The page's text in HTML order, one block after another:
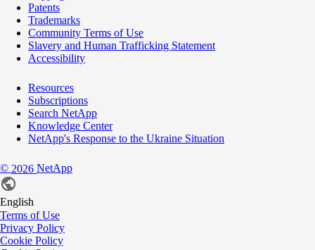
Patents
Trademarks
Community Terms of Use
Slavery and Human Trafficking Statement
Accessibility
Resources
Subscriptions
Search NetApp
Knowledge Center
NetApp's Response to the Ukraine Situation
© 2026 NetApp
English
Terms of Use
Privacy Policy
Cookie Policy